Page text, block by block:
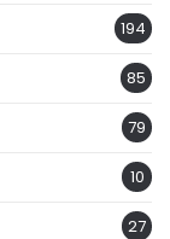
194
85
79
10
27